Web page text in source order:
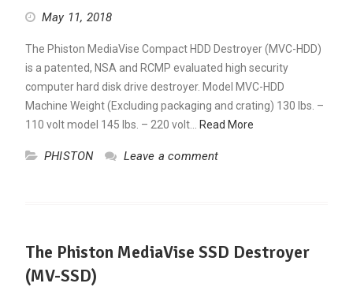
May 11, 2018
The Phiston MediaVise Compact HDD Destroyer (MVC-HDD)
is a patented, NSA and RCMP evaluated high security
computer hard disk drive destroyer. Model MVC-HDD
Machine Weight (Excluding packaging and crating) 130 lbs. –
110 volt model 145 lbs. – 220 volt…
Read More
PHISTON Leave a comment
The Phiston MediaVise SSD Destroyer
(MV-SSD)